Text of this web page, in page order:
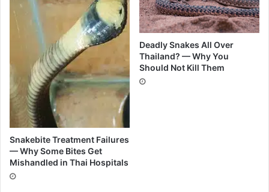
Snakebite Treatment Failures
— Why Some Bites Get
Mishandled in Thai Hospitals
Deadly Snakes All Over
Thailand? — Why You
Should Not Kill Them